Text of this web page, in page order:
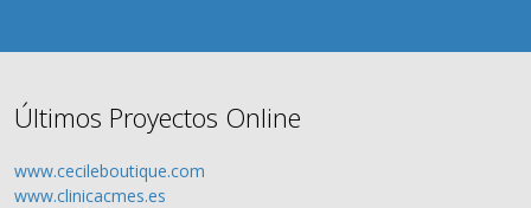
Últimos Proyectos Online
www.cecileboutique.com
www.clinicacmes.es